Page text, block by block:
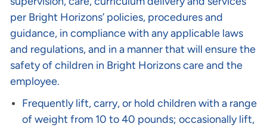
per Bright Horizons’ policies, procedures and
guidance, in compliance with any applicable laws
and regulations, and in a manner that will ensure the
safety of children in Bright Horizons care and the
employee.
Frequently lift, carry, or hold children with a range
of weight from 10 to 40 pounds; occasionally lift,